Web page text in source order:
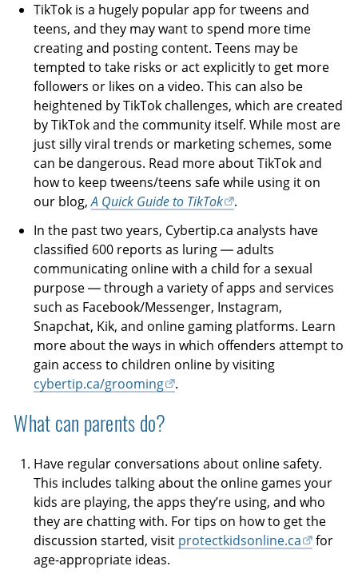
TikTok is a hugely popular app for tweens and
teens, and they may want to spend more time
creating and posting content. Teens may be
tempted to take risks or act explicitly to get more
followers or likes on a video. This can also be
heightened by TikTok challenges, which are created
by TikTok and the community itself. While most are
just silly viral trends or marketing schemes, some
can be dangerous. Read more about TikTok and
how to keep tweens/teens safe while using it on
our blog,A Quick Guide to TikTok
.
In the past two years, Cybertip.ca analysts have
classified 600 reports as luring — adults
communicating online with a child for a sexual
purpose — through a variety of apps and services
such as Facebook/Messenger, Instagram,
Snapchat, Kik, and online gaming platforms. Learn
more about the ways in which offenders attempt to
gain access to children online by visiting
cybertip.ca/grooming
.
What can parents do?
Have regular conversations about online safety.
This includes talking about the online games your
kids are playing, the apps they’re using, and who
they are chatting with. For tips on how to get the
discussion started, visit protectkidsonline.ca
for
age-appropriate ideas.